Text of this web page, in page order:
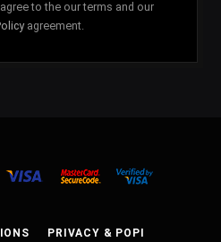
to the our terms and our
agreement.
PRIVACY & POPI